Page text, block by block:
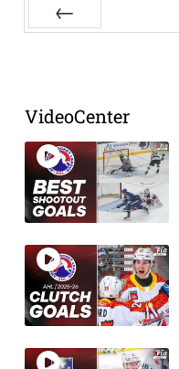
VideoCenter